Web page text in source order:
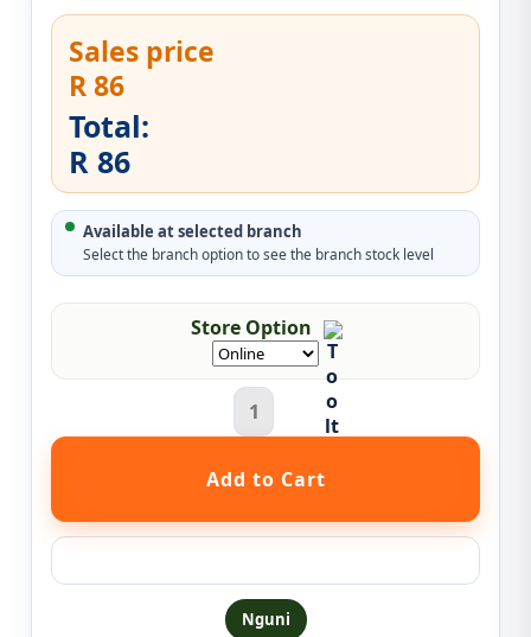
Sales price
R 86
Total:
R 86
Available at selected branch
Select the branch option to see the branch stock level
Store Option
Nguni